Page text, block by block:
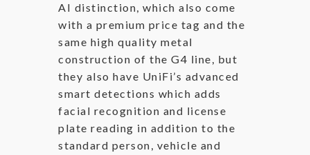
AI distinction, which also come
with a premium price tag and the
same high quality metal
construction of the G4 line, but
they also have UniFi’s advanced
smart detections which adds
facial recognition and license
plate reading in addition to the
standard person, vehicle and